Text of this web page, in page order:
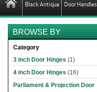
Black Antique Door Handles
BROWSE BY
Category
3 inch Door Hinges (1)
4 inch Door Hinges (16)
Parliament & Projection Door